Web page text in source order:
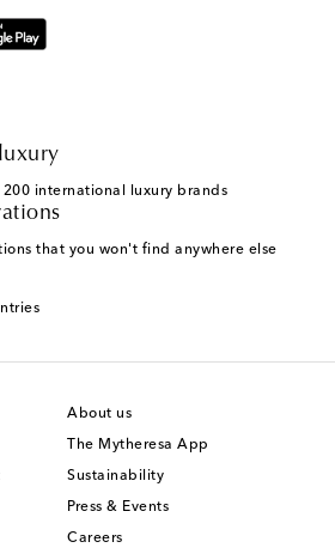
international luxury brands
that you won't find anywhere else
About us
The Mytheresa App
Sustainability
Press & Events
Careers